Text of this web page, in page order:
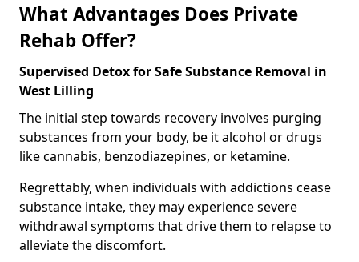
What Advantages Does Private
Rehab Offer?
Supervised Detox for Safe Substance Removal in
West Lilling
The initial step towards recovery involves purging
substances from your body, be it alcohol or drugs
like cannabis, benzodiazepines, or ketamine.
Regrettably, when individuals with addictions cease
substance intake, they may experience severe
withdrawal symptoms that drive them to relapse to
alleviate the discomfort.